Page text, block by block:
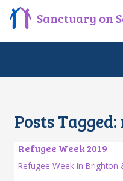
Sanctuary on
Posts Tagged:
Refugee Week 2019
Refugee Week in Brighton